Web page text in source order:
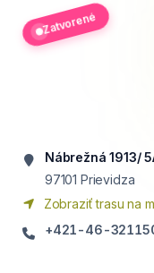
Zatvorené
Nábrežná 1913/
97101 Prievidza
Zobraziť trasu na
+421-46-